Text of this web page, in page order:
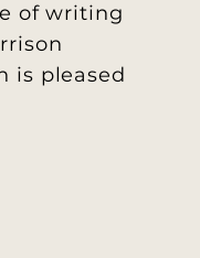
of writing
is pleased